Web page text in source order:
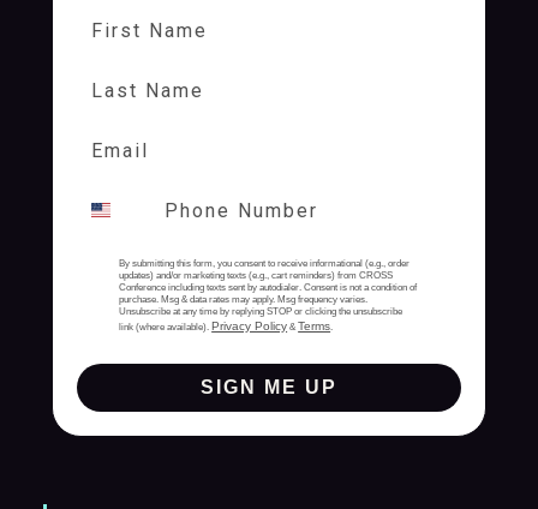
By submitting this form, you consent to receive informational (e.g., order
updates) and/or marketing texts (e.g., cart reminders) from CROSS
Conference including texts sent by autodialer. Consent is not a condition of
purchase. Msg & data rates may apply. Msg frequency varies.
Unsubscribe at any time by replying STOP or clicking the unsubscribe
link (where available). Privacy Policy & Terms.
SIGN ME UP